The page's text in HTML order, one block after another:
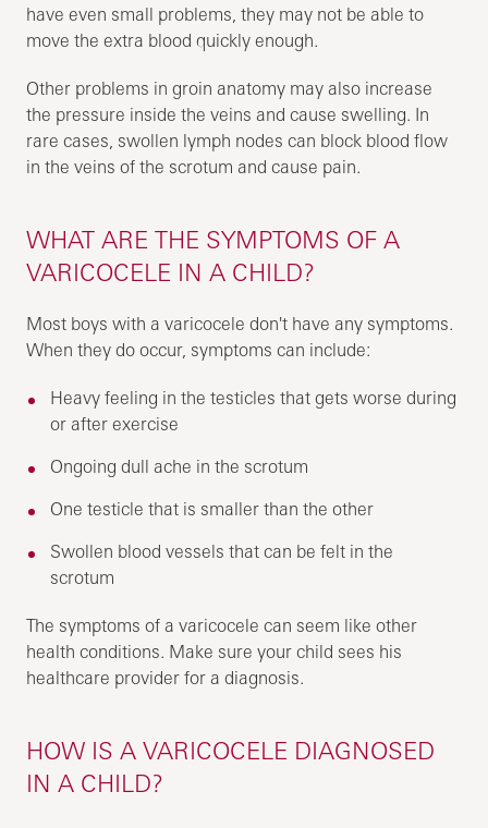
have even small problems, they may not be able to
move the extra blood quickly enough.
Other problems in groin anatomy may also increase
the pressure inside the veins and cause swelling. In
rare cases, swollen lymph nodes can block blood flow
in the veins of the scrotum and cause pain.
WHAT ARE THE SYMPTOMS OF A
VARICOCELE IN A CHILD?
Most boys with a varicocele don't have any symptoms.
When they do occur, symptoms can include:
Heavy feeling in the testicles that gets worse during
or after exercise
Ongoing dull ache in the scrotum
One testicle that is smaller than the other
Swollen blood vessels that can be felt in the
scrotum
The symptoms of a varicocele can seem like other
health conditions. Make sure your child sees his
healthcare provider for a diagnosis.
HOW IS A VARICOCELE DIAGNOSED
IN A CHILD?